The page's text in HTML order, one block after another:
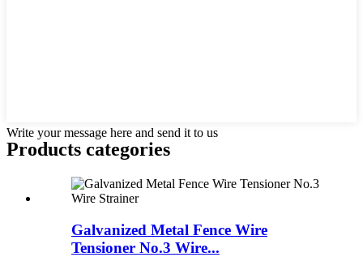
Write your message here and send it to us
Products categories
Galvanized Metal Fence Wire
Tensioner No.3 Wire...